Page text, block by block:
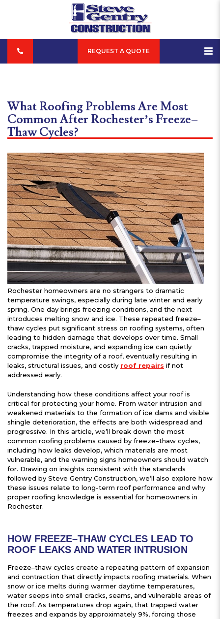
REQUEST A QUOTE
What Roofing Problems Are Most
Common After Rochester’s Freeze–
Thaw Cycles?
Rochester homeowners are no strangers to dramatic
temperature swings, especially during late winter and early
spring. One day brings freezing conditions, and the next
introduces melting snow and ice. These repeated freeze–
thaw cycles put significant stress on roofing systems, often
leading to hidden damage that develops over time. Small
cracks, trapped moisture, and expanding ice can quietly
compromise the integrity of a roof, eventually resulting in
leaks, structural issues, and costly roof repairs if not
addressed early.
Understanding how these conditions affect your roof is
critical for protecting your home. From water intrusion and
weakened materials to the formation of ice dams and visible
shingle deterioration, the effects are both widespread and
progressive. In this article, we’ll break down the most
common roofing problems caused by freeze–thaw cycles,
including how leaks develop, which materials are most
vulnerable, and the warning signs homeowners should watch
for. Drawing on insights consistent with the standards
followed by Steve Gentry Construction, we’ll also explore how
these issues relate to long-term roof performance and why
proper roofing knowledge is essential for homeowners in
Rochester.
HOW FREEZE–THAW CYCLES LEAD TO
ROOF LEAKS AND WATER INTRUSION
Freeze–thaw cycles create a repeating pattern of expansion
and contraction that directly impacts roofing materials. When
snow or ice melts during warmer daytime temperatures,
water seeps into small cracks, seams, and vulnerable areas of
the roof. As temperatures drop again, that trapped water
freezes and expands by approximately 9%, forcing those